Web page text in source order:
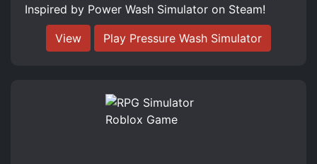
Inspired by Power Wash Simulator on Steam!
View Play Pressure Wash Simulator